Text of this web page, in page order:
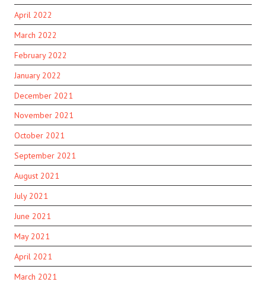
April 2022
March 2022
February 2022
January 2022
December 2021
November 2021
October 2021
September 2021
August 2021
July 2021
June 2021
May 2021
April 2021
March 2021